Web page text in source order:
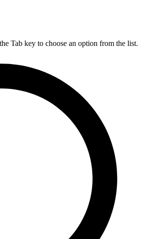
Tab key to choose an option from the list.